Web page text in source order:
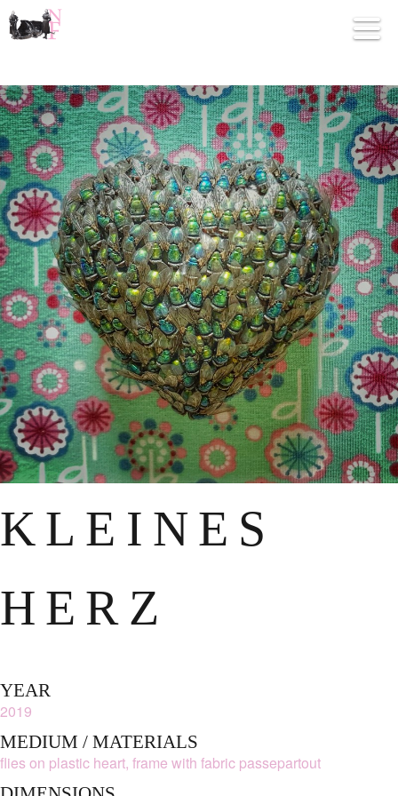
KLEINES
HERZ
YEAR
2019
MEDIUM / MATERIALS
flies on plastic heart, frame with fabric passepartout